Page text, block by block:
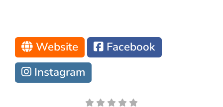
Website
Facebook
Instagram